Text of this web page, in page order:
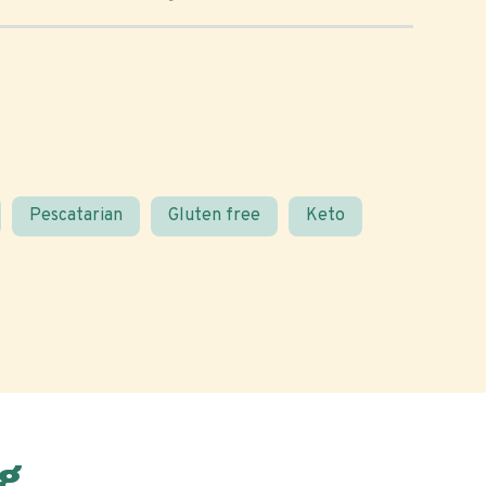
Pescatarian Gluten free Keto